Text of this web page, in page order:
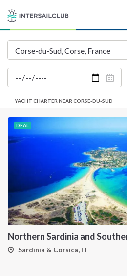
YACHT CHARTER NEAR CORSE-DU-SUD
DEAL
Sardinia & Corsica, IT